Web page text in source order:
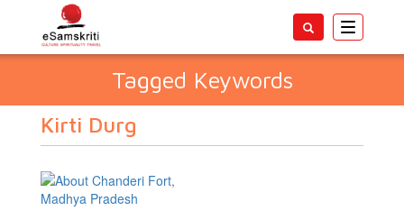
Toggle
Tagged Keywords
Kirti Durg